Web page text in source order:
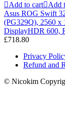
Add to cart Add
Asus ROG Swift
(PG329Q), 2560 x
DisplayHDR 600,
£718.80
Privacy
Refund and
© Nicokim